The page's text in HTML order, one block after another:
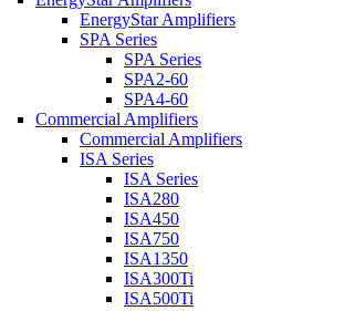
EnergyStar Amplifiers
SPA Series
SPA Series
SPA2-60
SPA4-60
Commercial Amplifiers
Commercial Amplifiers
ISA Series
ISA Series
ISA280
ISA450
ISA750
ISA1350
ISA300Ti
ISA500Ti